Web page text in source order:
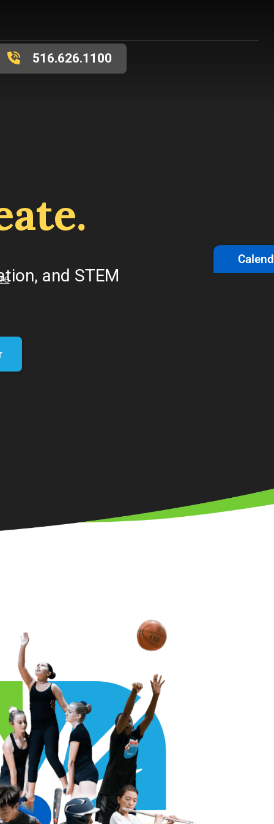
516.626.1100
and STEM